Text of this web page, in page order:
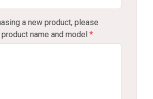
a new product, please
name and model *